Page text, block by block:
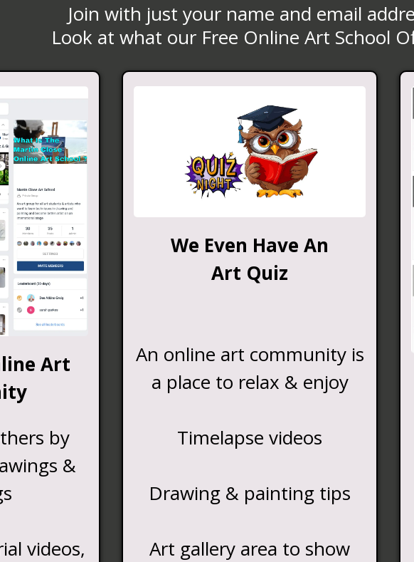
Join with just your name and email
Look at what our Free Online Art School
Art
by
&
videos,
We Even Have An
Art Quiz
An online art community is
a place to relax & enjoy
Timelapse videos
Drawing & painting tips
Art gallery area to show